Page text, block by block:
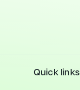
Quick links